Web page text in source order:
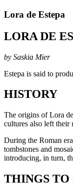
Lora de Estepa
LORA DE
by Saskia Mier
Estepa is said to
HISTORY
The origins of Lora
cultures also left their
During the Roman
tombstones and
introducing, in turn,
THINGS TO